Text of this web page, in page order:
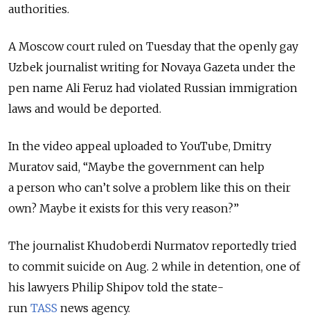
authorities.
A Moscow court ruled on Tuesday that the openly gay
Uzbek journalist writing for Novaya Gazeta under the
pen name Ali Feruz had violated Russian immigration
laws and would be deported.
In the video appeal uploaded to YouTube, Dmitry
Muratov said, “Maybe the government can help
a person who can’t solve a problem like this on their
own? Maybe it exists for this very reason?”
The journalist Khudoberdi Nurmatov reportedly tried
to commit suicide on Aug. 2 while in detention, one of
his lawyers Philip Shipov told the state-
run TASS news agency.